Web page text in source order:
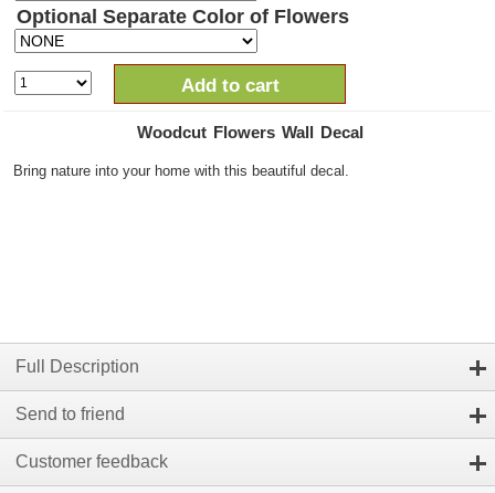
Optional Separate Color of Flowers
Add to cart
Woodcut Flowers Wall Decal
Bring nature into your home with this beautiful decal.
Full Description
Send to friend
Customer feedback